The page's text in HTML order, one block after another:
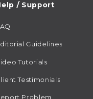
/ Support
Guidelines
Tutorials
Testimonials
Problem